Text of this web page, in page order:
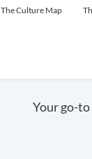
The Culture Map
Your go-